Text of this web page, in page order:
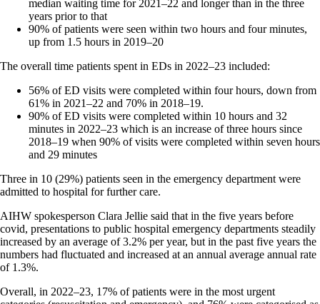
median waiting time for 2021–22 and longer than in the three
years prior to that
90% of patients were seen within two hours and four minutes,
up from 1.5 hours in 2019–20
The overall time patients spent in EDs in 2022–23 included:
56% of ED visits were completed within four hours, down from
61% in 2021–22 and 70% in 2018–19.
90% of ED visits were completed within 10 hours and 32
minutes in 2022–23 which is an increase of three hours since
2018–19 when 90% of visits were completed within seven hours
and 29 minutes
Three in 10 (29%) patients seen in the emergency department were
admitted to hospital for further care.
AIHW spokesperson Clara Jellie said that in the five years before
covid, presentations to public hospital emergency departments steadily
increased by an average of 3.2% per year, but in the past five years the
numbers had fluctuated and increased at an annual average annual rate
of 1.3%.
Overall, in 2022–23, 17% of patients were in the most urgent